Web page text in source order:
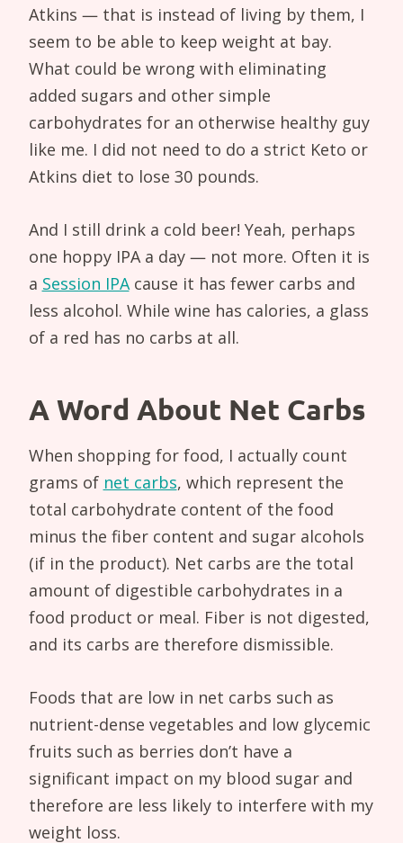
Atkins — that is instead of living by them, I
seem to be able to keep weight at bay.
What could be wrong with eliminating
added sugars and other simple
carbohydrates for an otherwise healthy guy
like me. I did not need to do a strict Keto or
Atkins diet to lose 30 pounds.
And I still drink a cold beer! Yeah, perhaps
one hoppy IPA a day — not more. Often it is
a Session IPAcause it has fewer carbs and
less alcohol. While wine has calories, a glass
of a red has no carbs at all.
A Word About Net Carbs
When shopping for food, I actually count
grams of net carbs, which represent the
total carbohydrate content of the food
minus the fiber content and sugar alcohols
(if in the product). Net carbs are the total
amount of digestible carbohydrates in a
food product or meal. Fiber is not digested,
and its carbs are therefore dismissible.
Foods that are low in net carbs such as
nutrient-dense vegetables and low glycemic
fruits such as berries don’t have a
significant impact on my blood sugar and
therefore are less likely to interfere with my
weight loss.